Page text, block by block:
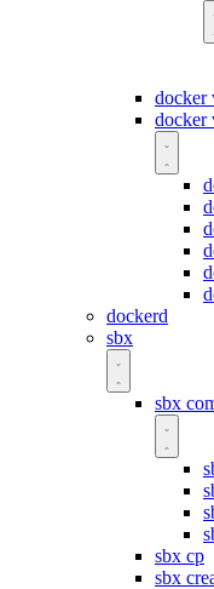
docker
docker
dockerd
sbx
sbx
sbx cp
sbx